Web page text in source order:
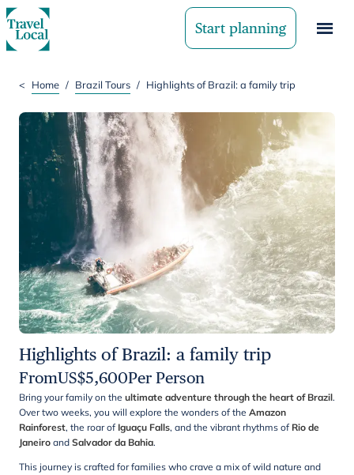
Start planning
< Home / Brazil Tours / Highlights of Brazil: a family trip
Highlights of Brazil: a family trip
FromUS$5,600Per Person
Bring your family on the ultimate adventure through the heart of Brazil.
Over two weeks, you will explore the wonders of the Amazon
Rainforest, the roar of Iguaçu Falls, and the vibrant rhythms of Rio de
Janeiro and Salvador da Bahia.
This journey is crafted for families who crave a mix of wild nature and